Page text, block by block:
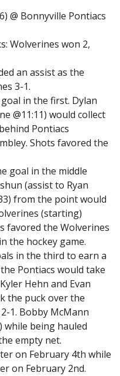
@ Bonnyville Pontiacs
Wolverines won 2,
an assist as the
3-1.
in the first. Dylan
@11:11) would collect
Pontiacs
Shots favored the
goal in the middle
(assist to Ryan
from the point would
(starting)
favored the Wolverines
the hockey game.
in the third to earn a
Pontiacs would take
Hehn and Evan
the puck over the
1. Bobby McMann
while being hauled
empty net.
on February 4th while
on February 2nd.